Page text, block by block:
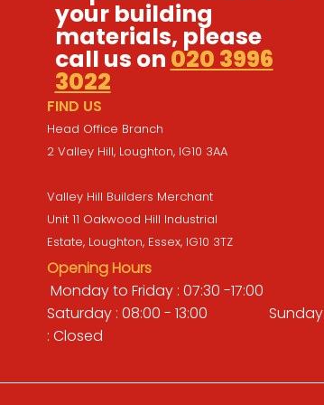
your building
materials, please
call us on 020 3996
3022
FIND US
Head Office Branch
2 Valley Hill, Loughton, IG10 3AA
Valley Hill Builders Merchant
Unit 11 Oakwood Hill Industrial
Estate, Loughton, Essex, IG10 3TZ
Opening Hours
Monday to Friday : 07:30 -17:00
Saturday : 08:00 - 13:00 Sunday
: Closed